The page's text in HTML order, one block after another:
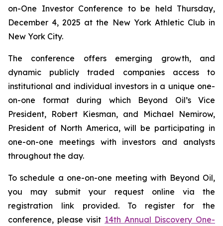
on-One Investor Conference to be held Thursday,
December 4, 2025 at the New York Athletic Club in
New York City.
The conference offers emerging growth, and
dynamic publicly traded companies access to
institutional and individual investors in a unique one-
on-one format during which Beyond Oil’s Vice
President, Robert Kiesman, and Michael Nemirow,
President of North America, will be participating in
one-on-one meetings with investors and analysts
throughout the day.
To schedule a one-on-one meeting with Beyond Oil,
you may submit your request online via the
registration link provided. To register for the
conference, please visit 14th Annual Discovery One-